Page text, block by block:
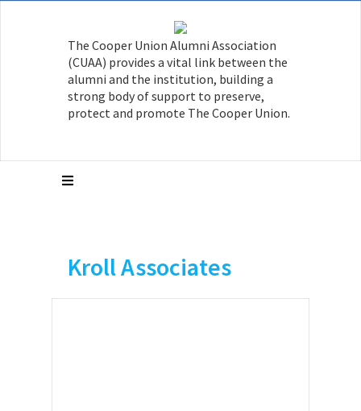
The Cooper Union Alumni Association
(CUAA) provides a vital link between the
alumni and the institution, building a
strong body of support to preserve,
protect and promote The Cooper Union.
Kroll Associates